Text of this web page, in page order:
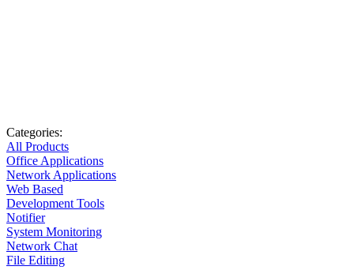
Categories:
All Products
Office Applications
Network Applications
Web Based
Development Tools
Notifier
System Monitoring
Network Chat
File Editing